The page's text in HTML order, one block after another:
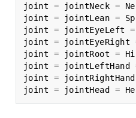
joint
= jointNeck =
joint
= jointLean =
joint
= jointEyeLeft =
joint
= jointEyeRight
joint
= jointRoot =
joint
= jointLeftHand
joint
= jointRightHand
joint
= jointHead =